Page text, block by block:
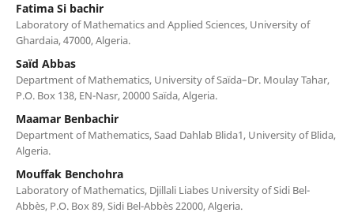
Fatima Si bachir
Laboratory of Mathematics and Applied Sciences, University of
Ghardaia, 47000, Algeria.
Saïd Abbas
Department of Mathematics, University of Saïda–Dr. Moulay Tahar,
P.O. Box 138, EN-Nasr, 20000 Saïda, Algeria.
Maamar Benbachir
Department of Mathematics, Saad Dahlab Blida1, University of Blida,
Algeria.
Mouffak Benchohra
Laboratory of Mathematics, Djillali Liabes University of Sidi Bel-
Abbès, P.O. Box 89, Sidi Bel-Abbès 22000, Algeria.